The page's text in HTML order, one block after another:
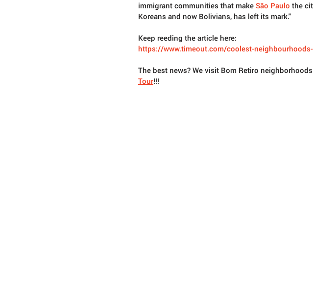
immigrant communities that make São Paulo the
Koreans and now Bolivians, has left its mark."
Keep reeding the article here:
https://www.timeout.com/coolest-
The best news? We visit Bom Retiro
Tour!!!